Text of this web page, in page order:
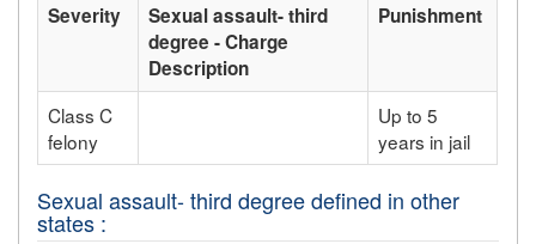
Severity
Sexual assault- third
degree - Charge
Description
Punishment
Class C
felony
Up to 5
years in jail
Sexual assault- third degree defined in other
states :